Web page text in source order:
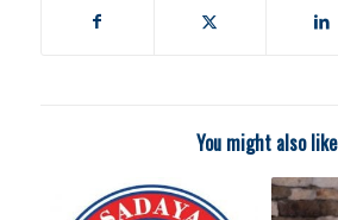
You might also like